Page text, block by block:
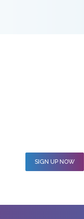
SIGN UP NOW